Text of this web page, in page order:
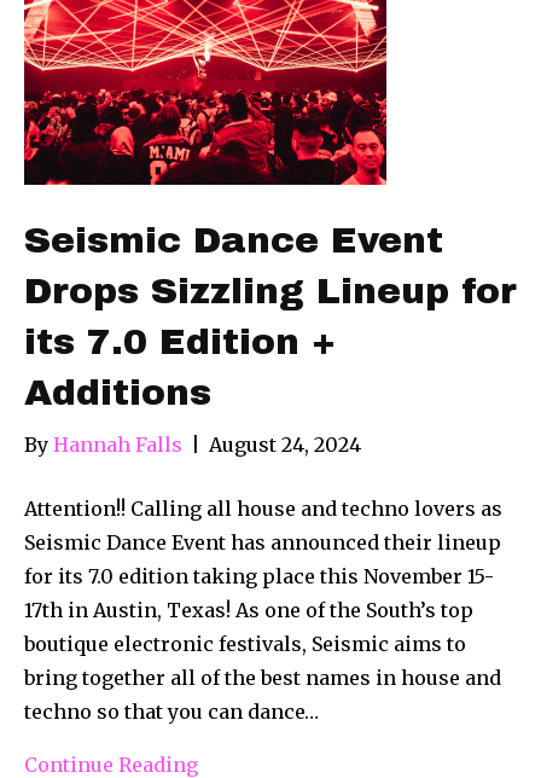
Seismic Dance Event
Drops Sizzling Lineup for
its 7.0 Edition +
Additions
By Hannah Falls August 24, 2024
Attention!! Calling all house and techno lovers as
Seismic Dance Event has announced their lineup
for its 7.0 edition taking place this November 15-
17th in Austin, Texas! As one of the South’s top
boutique electronic festivals, Seismic aims to
bring together all of the best names in house and
techno so that you can dance…
Continue Reading